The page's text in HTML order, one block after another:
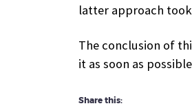
latter approach
The conclusion of
it as soon as
Share this: